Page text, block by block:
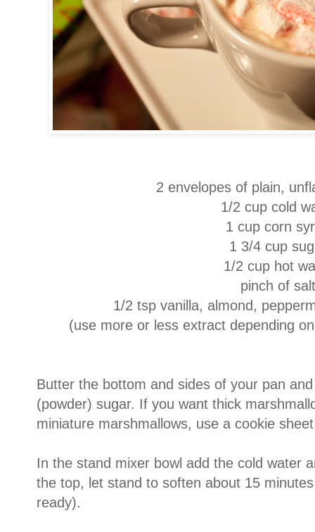
2 envelopes of plain,
1/2 cup cold
1 cup corn
1 3/4 cup
1/2 cup hot
pinch of salt
1/2 tsp vanilla, almond,
(use more or less extract depending
Butter the bottom and sides of your pan
(powder) sugar. If you want thick
miniature marshmallows, use a cookie
In the stand mixer bowl add the cold water
the top, let stand to soften about 15
ready).